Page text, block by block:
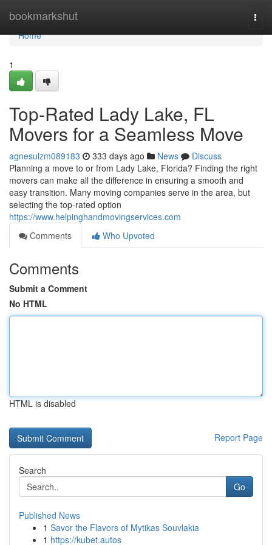
bookmarkshut
Home
Home
1
Top-Rated Lady Lake, FL
Movers for a Seamless Move
agnesulzm089183 333 days ago News
Discuss
Planning a move to or from Lady Lake, Florida? Finding the right
movers can make all the difference in ensuring a smooth and
easy transition. Many moving companies serve in the area, but
selecting the top-rated option
https://www.helpinghandmovingservices.com
Comments
Who Upvoted
Comments
Submit a Comment
No HTML
HTML is disabled
Report Page
Search
Go
Published News
1 Savor the Flavors of Mytikas Souvlakia
1 https://kubet.autos